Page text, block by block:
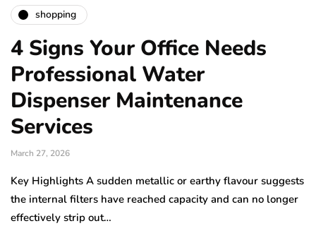
shopping
4 Signs Your Office Needs
Professional Water
Dispenser Maintenance
Services
March 27, 2026
Key Highlights A sudden metallic or earthy flavour suggests
the internal filters have reached capacity and can no longer
effectively strip out…